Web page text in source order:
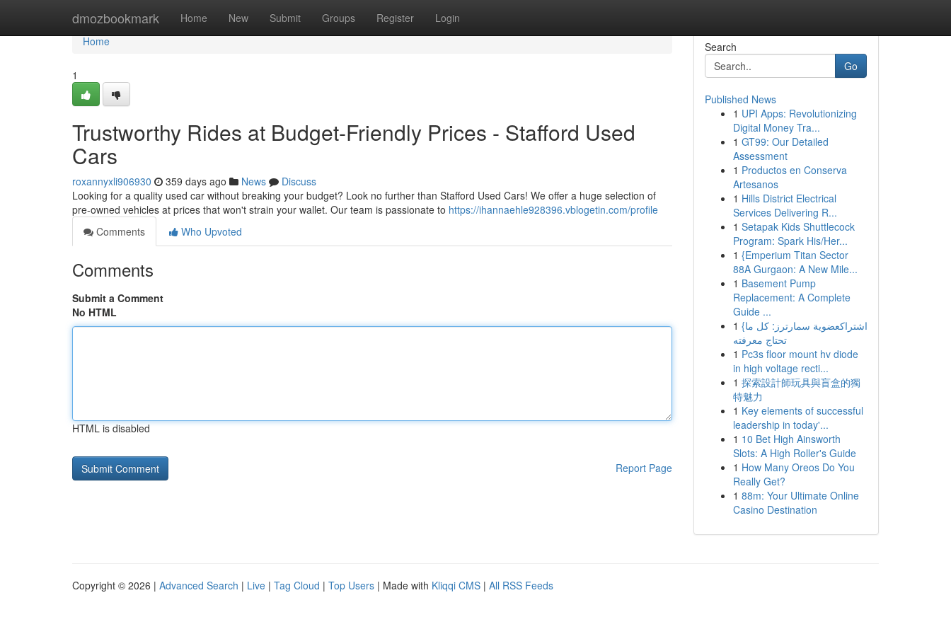
dmozbookmark Home New Submit Groups Register Login
Home
Home
1
Trustworthy Rides at Budget-Friendly Prices - Stafford Used
Cars
roxannyxli906930 359 days ago News
Discuss
Looking for a quality used car without breaking your budget? Look no further than Stafford Used Cars! We offer a huge selection of
pre-owned vehicles at prices that won't strain your wallet. Our team is passionate to https://ihannaehle928396.vblogetin.com/profile
Comments
Who Upvoted
Comments
Submit a Comment
No HTML
HTML is disabled
Report Page
Search
Go
Published News
1 UPI Apps: Revolutionizing
Digital Money Tra...
1 GT99: Our Detailed
Assessment
1 Productos en Conserva
Artesanos
1 Hills District Electrical
Services Delivering R...
1 Setapak Kids Shuttlecock
Program: Spark His/Her...
1 {Emperium Titan Sector
88A Gurgaon: A New Mile...
1 Basement Pump
Replacement: A Complete
Guide ...
1 {اشتراكعضوية سمارترز: كل ما
تحتاج معرفته
1 Pc3s floor mount hv diode
in high voltage recti...
1 探索設計師玩具與盲盒的獨
特魅力
1 Key elements of successful
leadership in today'...
1 10 Bet High Ainsworth
Slots: A High Roller's Guide
1 How Many Oreos Do You
Really Get?
1 88m: Your Ultimate Online
Casino Destination
Copyright © 2026 | Advanced Search | Live | Tag Cloud | Top Users | Made with Kliqqi CMS | All RSS Feeds